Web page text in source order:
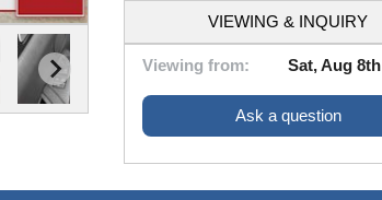
VIEWING & INQUIRY
Viewing from: Sat, Aug 8th
Ask a question